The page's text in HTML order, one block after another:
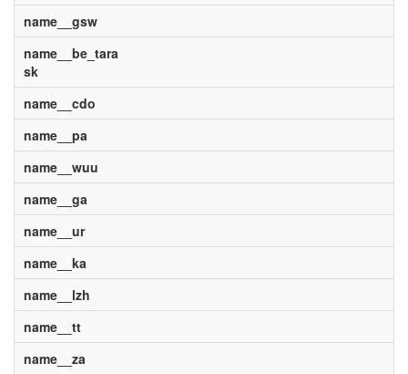
name__gsw
name__be_tara
sk
name__cdo
name__pa
name__wuu
name__ga
name__ur
name__ka
name__lzh
name__tt
name__za